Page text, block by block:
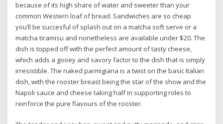
because of its high share of water and sweeter than your
common Western loaf of bread. Sandwiches are so cheap
you’ll be succesful of splash out on a matcha soft serve or a
matcha tiramisu and nonetheless are available under $20. The
dish is topped off with the perfect amount of tasty cheese,
which adds a gooey and savory factor to the dish that is simply
irresistible. The naked parmigiana is a twist on the basic Italian
dish, with the rooster breast being the star of the show and the
Napoli sauce and cheese taking half in supporting roles to
reinforce the pure flavours of the rooster.